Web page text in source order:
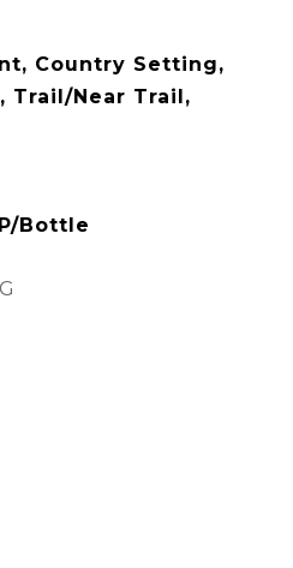
Country Setting,
Trail/Near Trail,
Bottle